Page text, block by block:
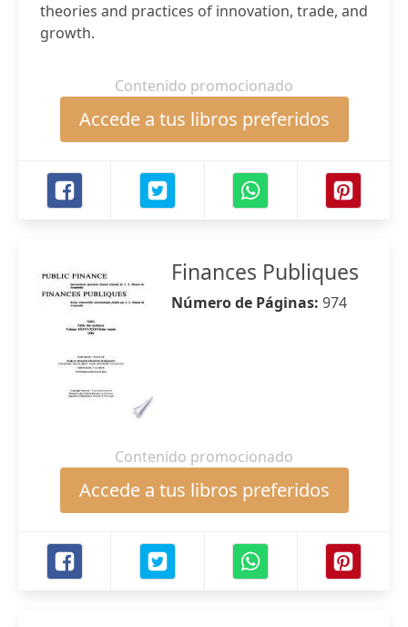
theories and practices of innovation, trade, and
growth.
Contenido promocionado
Accede a tus libros preferidos
Finances Publiques
Número de Páginas: 974
Contenido promocionado
Accede a tus libros preferidos